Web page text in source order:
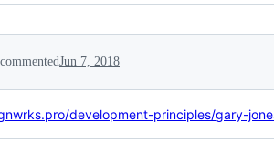
commentedJun 7, 2018
development-principles/gary-